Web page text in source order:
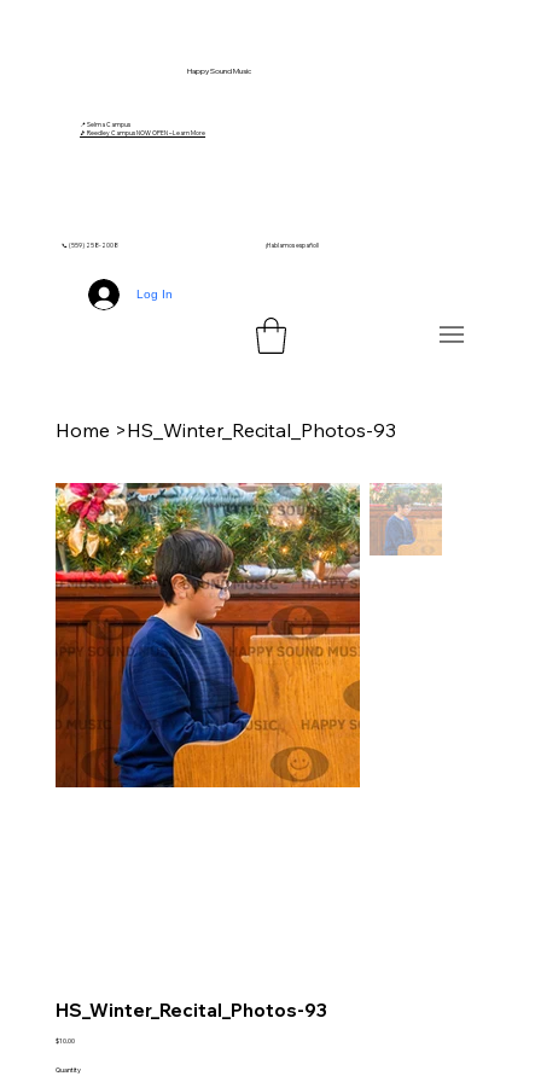
Happy Sound Music
📞 (559) 258-2008 ¡Hablamos español!
📍 Selma Campus
🎵 Reedley Campus NOW OPEN – Learn More
Log In
Home >HS_Winter_Recital_Photos-93
HS_Winter_Recital_Photos-93
Price
$10.00
Quantity